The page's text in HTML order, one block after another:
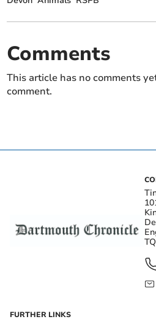
Comments
This article has no comments
comment.
FURTHER LINKS